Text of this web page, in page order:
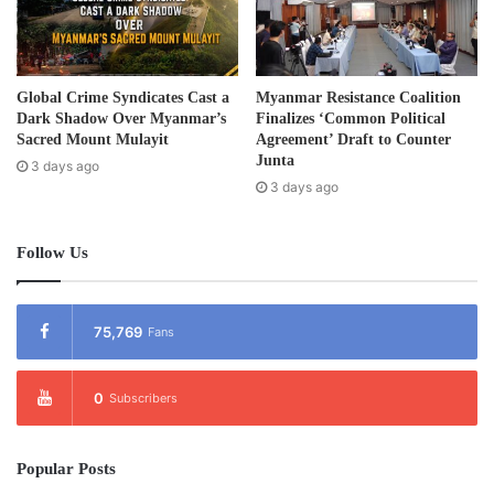
Post Views: 769
Tags Education Karen
Global Crime Syndicates Cast a
Dark Shadow Over Myanmar’s
Sacred Mount Mulayit
3 days ago
Myanmar Resistance Coalition
Finalizes ‘Common Political
Agreement’ Draft to Counter
Junta
3 days ago
Follow Us
75,769 Fans
0 Subscribers
Popular Posts